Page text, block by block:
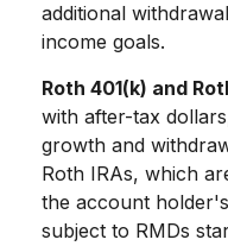
additional
income goals.
Roth 401(k) and
with after-tax
growth and
Roth IRAs, which
the account
subject to RMDs